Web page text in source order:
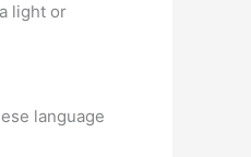
light or
language